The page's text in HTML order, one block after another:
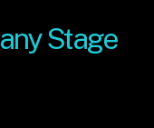
Stage